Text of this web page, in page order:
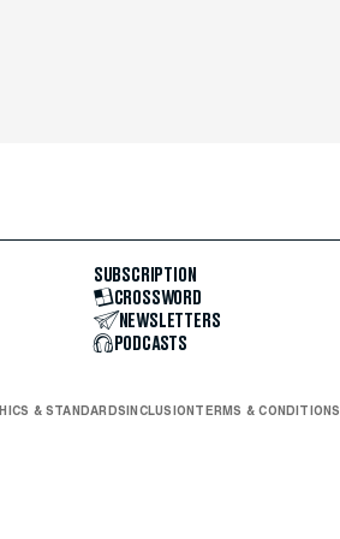
SUBSCRIPTION
CROSSWORD
NEWSLETTERS
PODCASTS
& STANDARDS INCLUSION TERMS & CONDITIONS